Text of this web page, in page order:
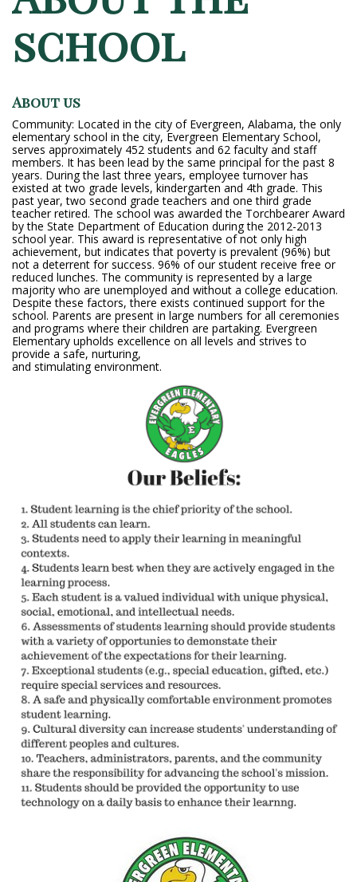
school
About us
Community: Located in the city of Evergreen, Alabama, the only
elementary school in the city, Evergreen Elementary School,
serves approximately 452 students and 62 faculty and staff
members. It has been lead by the same principal for the past 8
years. During the last three years, employee turnover has
existed at two grade levels, kindergarten and 4th grade. This
past year, two second grade teachers and one third grade
teacher retired. The school was awarded the Torchbearer Award
by the State Department of Education during the 2012-2013
school year. This award is representative of not only high
achievement, but indicates that poverty is prevalent (96%) but
not a deterrent for success. 96% of our student receive free or
reduced lunches. The community is represented by a large
majority who are unemployed and without a college education.
Despite these factors, there exists continued support for the
school. Parents are present in large numbers for all ceremonies
and programs where their children are partaking. Evergreen
Elementary upholds excellence on all levels and strives to
provide a safe, nurturing,
and stimulating environment.